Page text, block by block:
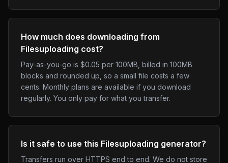
How much does downloading from
Filesuploading cost?
Pay-as-you-go is $0.05 per 100MB, billed in 100MB
blocks and rounded up, so a small file costs a few
cents. Monthly plans are available if you download
regularly. You only pay for what you transfer.
Is it safe to use this Filesuploading generator?
Transfers run over HTTPS end to end. We do not store